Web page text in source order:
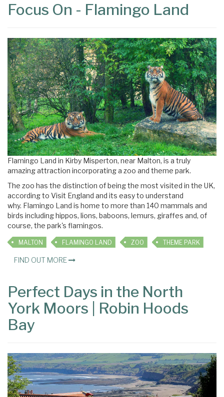
Focus On - Flamingo Land
Flamingo Land in Kirby Misperton, near Malton, is a truly
amazing attraction incorporating a zoo and theme park.
The zoo has the distinction of being the most visited in the UK,
according to Visit England and its easy to understand
why. Flamingo Land is home to more than 140 mammals and
birds including hippos, lions, baboons, lemurs, giraffes and, of
course, the park's flamingos.
MALTON FLAMINGO LAND ZOO THEME PARK
FIND OUT MORE
Perfect Days in the North
York Moors | Robin Hoods
Bay
×